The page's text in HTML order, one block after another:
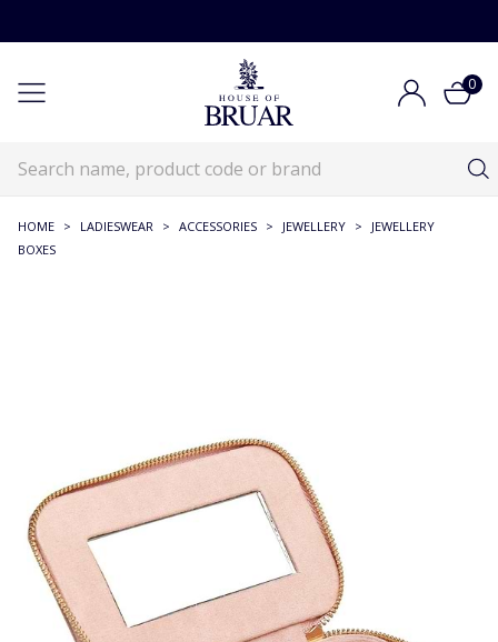
0
HOME > LADIESWEAR > ACCESSORIES > JEWELLERY >
JEWELLERY
BOXES